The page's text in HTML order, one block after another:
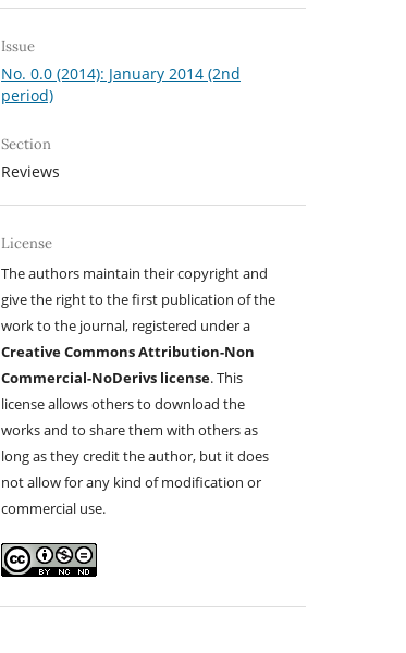
Issue
No. 0.0 (2014): January 2014 (2nd
period)
Section
Reviews
License
The authors maintain their copyright and
give the right to the first publication of the
work to the journal, registered under a
Creative Commons Attribution-Non
Commercial-NoDerivs license. This
license allows others to download the
works and to share them with others as
long as they credit the author, but it does
not allow for any kind of modification or
commercial use.